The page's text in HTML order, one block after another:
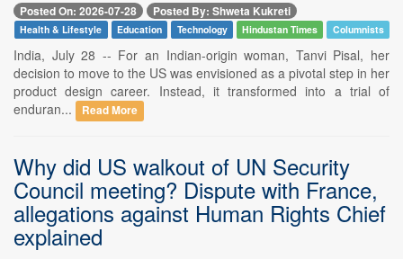
Posted On: 2026-07-28 Posted By: Shweta Kukreti
Health & Lifestyle Education Technology Hindustan Times Columnists
India, July 28 -- For an Indian-origin woman, Tanvi Pisal, her
decision to move to the US was envisioned as a pivotal step in her
product design career. Instead, it transformed into a trial of
enduran...
Read More
Why did US walkout of UN Security
Council meeting? Dispute with France,
allegations against Human Rights Chief
explained